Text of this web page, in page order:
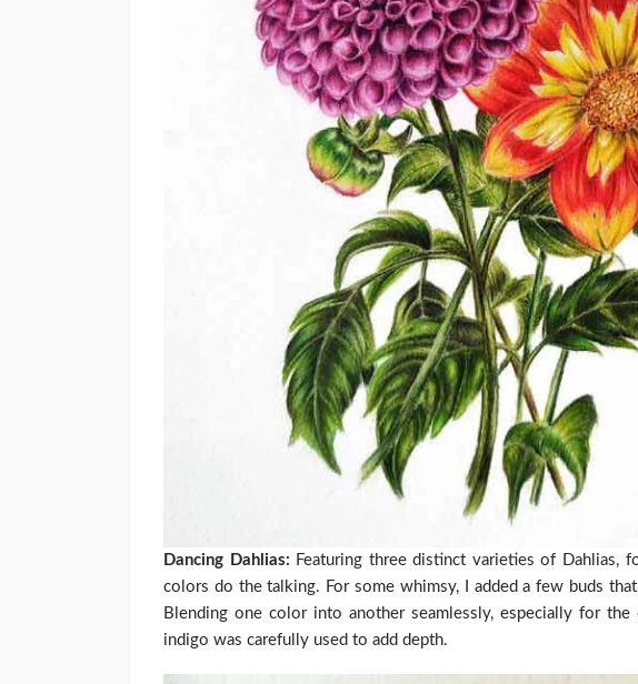
Dancing Dahlias: Featuring three distinct varieties of Dahlias,
colors do the talking. For some whimsy, I added a few buds
Blending one color into another seamlessly, especially for the
indigo was carefully used to add depth.